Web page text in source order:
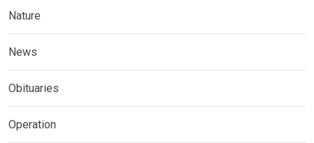
Nature
News
Obituaries
Operation